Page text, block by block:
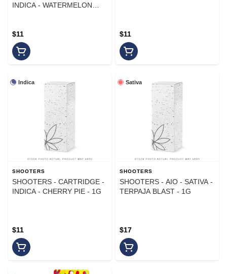
INDICA - WATERMELON
$11 $11
Indica
SHOOTERS
SHOOTERS - CARTRIDGE -
INDICA - CHERRY PIE - 1G
$11
Sativa
SHOOTERS
SHOOTERS - AIO - SATIVA -
TERPAJA BLAST - 1G
$17